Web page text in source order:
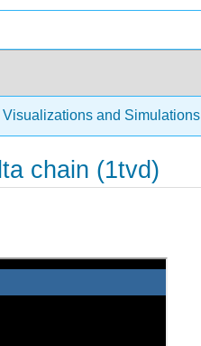
Visualizations and Simulations
chain (1tvd)